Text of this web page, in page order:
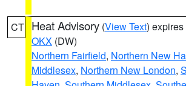
CT Heat Advisory (View Text)
OKX (DW)
Northern Fairfield, Northern New
Middlesex, Northern New London,